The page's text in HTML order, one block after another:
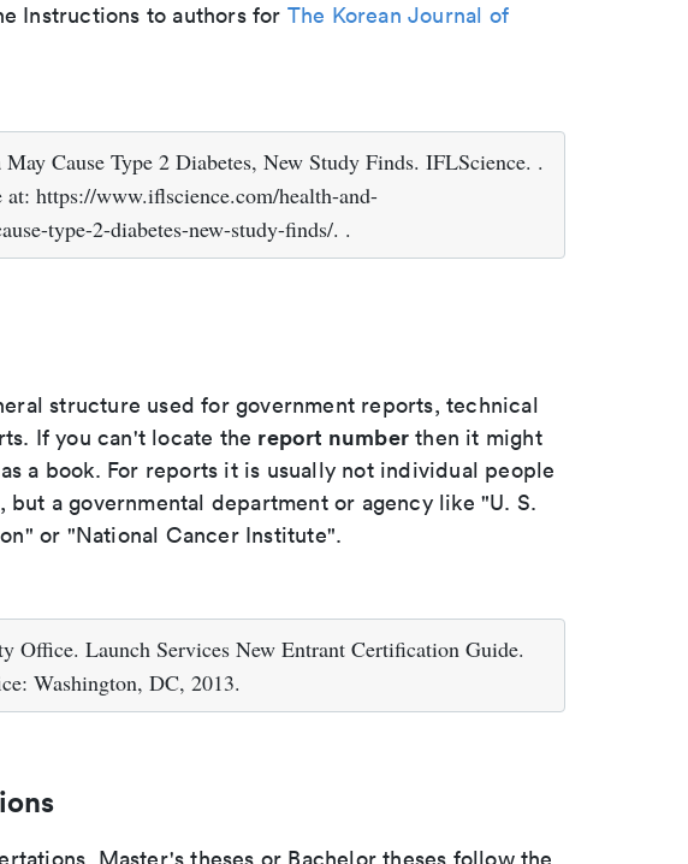
Instructions to authors for The Korean Journal of
Cause Type 2 Diabetes, New Study Finds. IFLScience. .
https://www.iflscience.com/health-and-
type-2-diabetes-new-study-finds/. .
structure used for government reports, technical
If you can't locate the report number then it might
a book. For reports it is usually not individual people
a governmental department or agency like "U. S.
or "National Cancer Institute".
Office. Launch Services New Entrant Certification Guide.
Washington, DC, 2013.